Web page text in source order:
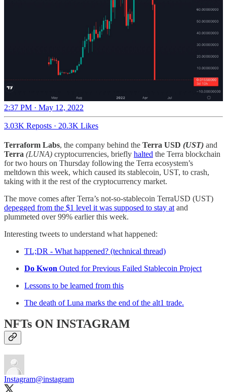
2:37 PM · May 12, 2022
3.03K Reposts · 20.3K Likes
Terraform Labs, the company behind the Terra USD (UST) and
Terra (LUNA) cryptocurrencies, briefly halted the Terra blockchain
for two hours on Thursday following the Terra ecosystem’s
meltdown this week, which caused its stablecoin, UST, to crash,
taking with it the rest of the cryptocurrency market.
The move comes after Terra’s not-so-stablecoin TerraUSD (UST)
depegged from the $1 level it was supposed to stay at and
plummeted over 99% earlier this week.
Interesting tweets to understand what happened:
TL;DR - What happened? (technical thread)
Do Kwon Outed for Previous Failed Stablecoin Project
Lessons to be learned from this
The death of Luna marks the end of the alt1 trade.
NFTs ON INSTAGRAM
Instagram@instagram